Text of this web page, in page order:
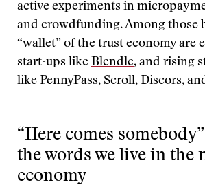
active experiments in
and crowdfunding. Among those
“wallet” of the trust economy are
start-ups like Blendle, and rising
like PennyPass, Scroll, Discors,
“Here comes
the words we live in the
economy